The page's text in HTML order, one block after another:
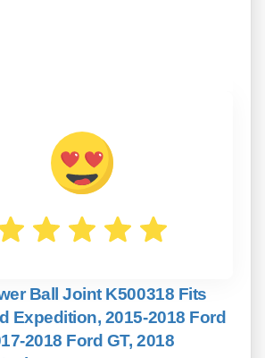
Ball Joint K500318 Fits
Expedition, 2015-2018 Ford
2018 Ford GT, 2018